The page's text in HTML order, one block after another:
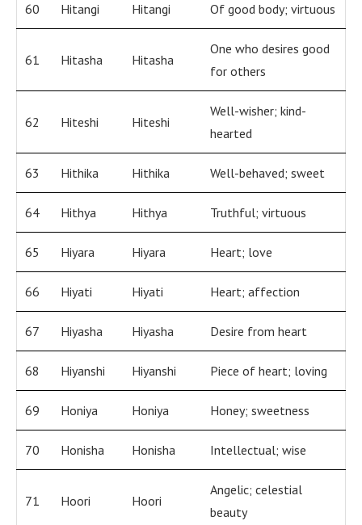
60 Hitangi Hitangi Of good body; virtuous
61 Hitasha Hitasha
One who desires good
for others
62 Hiteshi Hiteshi
Well-wisher; kind-
hearted
63 Hithika Hithika Well-behaved; sweet
64 Hithya Hithya Truthful; virtuous
65 Hiyara Hiyara Heart; love
66 Hiyati Hiyati Heart; affection
67 Hiyasha Hiyasha Desire from heart
68 Hiyanshi Hiyanshi Piece of heart; loving
69 Honiya Honiya Honey; sweetness
70 Honisha Honisha Intellectual; wise
71 Hoori Hoori
Angelic; celestial
beauty